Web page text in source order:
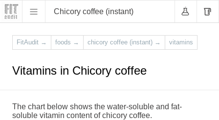
Chicory coffee (instant)
FitAudit → foods → chicory coffee (instant) → vitamins
Vitamins in Chicory coffee
The chart below shows the water-soluble and fat-
soluble vitamin content of chicory coffee.